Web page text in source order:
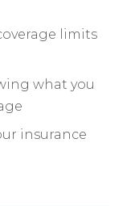
limits
what you
insurance